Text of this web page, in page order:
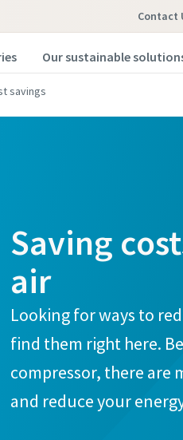
Contact
Our sustainable
savings
Saving
air
Looking for ways to
find them right here.
compressor, there are
and reduce your